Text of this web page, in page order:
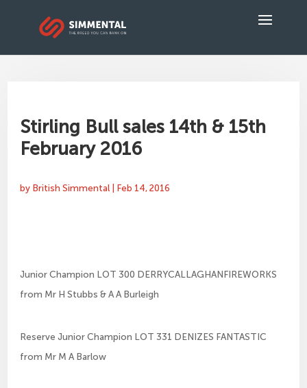
Stirling Bull sales 14th & 15th
February 2016
by British Simmental Feb 14, 2016
Junior Champion LOT 300 DERRYCALLAGHANFIREWORKS
from Mr H Stubbs & A A Burleigh
Reserve Junior Champion LOT 331 DENIZES FANTASTIC
from Mr M A Barlow